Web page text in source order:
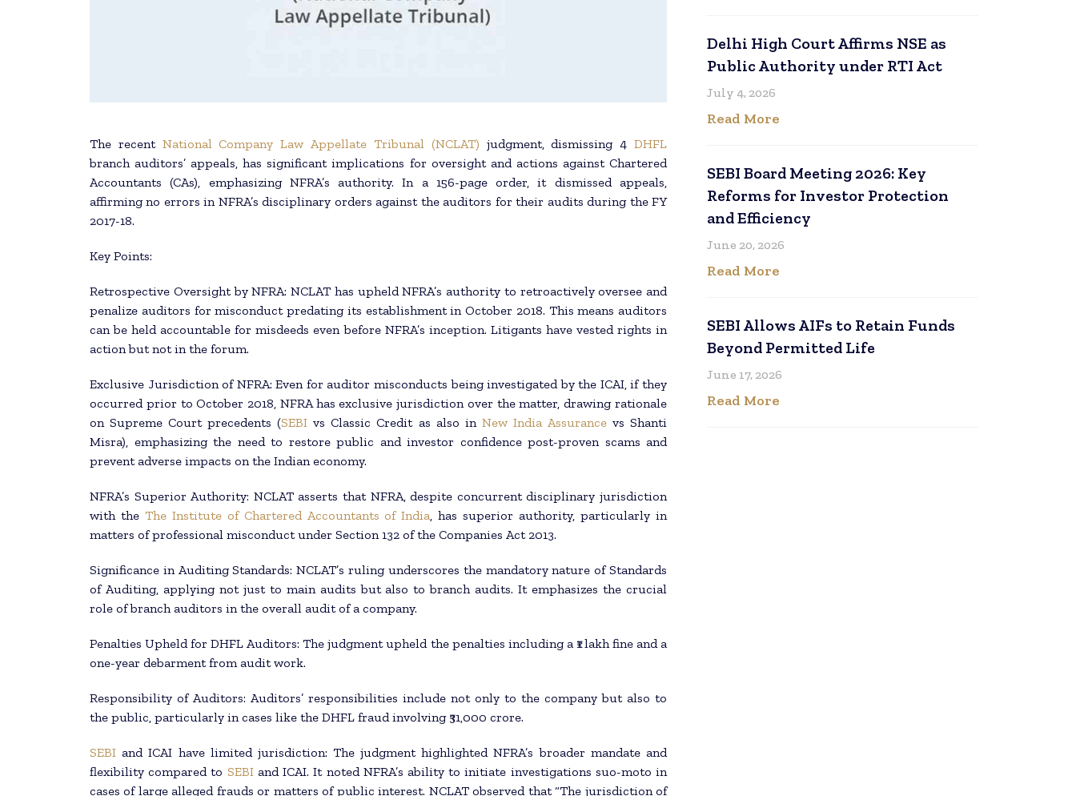
The recent National Company Law Appellate Tribunal (NCLAT) judgment, dismissing 4DHFL
branch auditors’ appeals, has significant implications for oversight and actions against Chartered
Accountants (CAs), emphasizing NFRA’s authority. In a 156-page order, it dismissed appeals,
affirming no errors in NFRA’s disciplinary orders against the auditors for their audits during the FY
2017-18.
Key Points:
Retrospective Oversight by NFRA: NCLAT has upheld NFRA’s authority to retroactively oversee and
penalize auditors for misconduct predating its establishment in October 2018. This means auditors
can be held accountable for misdeeds even before NFRA’s inception. Litigants have vested rights in
action but not in the forum.
Exclusive Jurisdiction of NFRA: Even for auditor misconducts being investigated by the ICAI, if they
occurred prior to October 2018, NFRA has exclusive jurisdiction over the matter, drawing rationale
on Supreme Court precedents (SEBI vs Classic Credit as also in New India Assurancevs Shanti
Misra), emphasizing the need to restore public and investor confidence post-proven scams and
prevent adverse impacts on the Indian economy.
NFRA’s Superior Authority: NCLAT asserts that NFRA, despite concurrent disciplinary jurisdiction
with the The Institute of Chartered Accountants of India, has superior authority, particularly in
matters of professional misconduct under Section 132 of the Companies Act 2013.
Significance in Auditing Standards: NCLAT’s ruling underscores the mandatory nature of Standards
of Auditing, applying not just to main audits but also to branch audits. It emphasizes the crucial
role of branch auditors in the overall audit of a company.
Penalties Upheld for DHFL Auditors: The judgment upheld the penalties including a ₹1 lakh fine and a
one-year debarment from audit work.
Responsibility of Auditors: Auditors’ responsibilities include not only to the company but also to
the public, particularly in cases like the DHFL fraud involving ₹31,000 crore.
SEBI and ICAI have limited jurisdiction: The judgment highlighted NFRA’s broader mandate and
flexibility compared to SEBIand ICAI. It noted NFRA’s ability to initiate investigations suo-moto in
cases of large alleged frauds or matters of public interest. NCLAT observed that “The jurisdiction of
Delhi High Court Affirms NSE as
Public Authority under RTI Act
July 4, 2026
Read More
SEBI Board Meeting 2026: Key
Reforms for Investor Protection
and Efficiency
June 20, 2026
Read More
SEBI Allows AIFs to Retain Funds
Beyond Permitted Life
June 17, 2026
Read More